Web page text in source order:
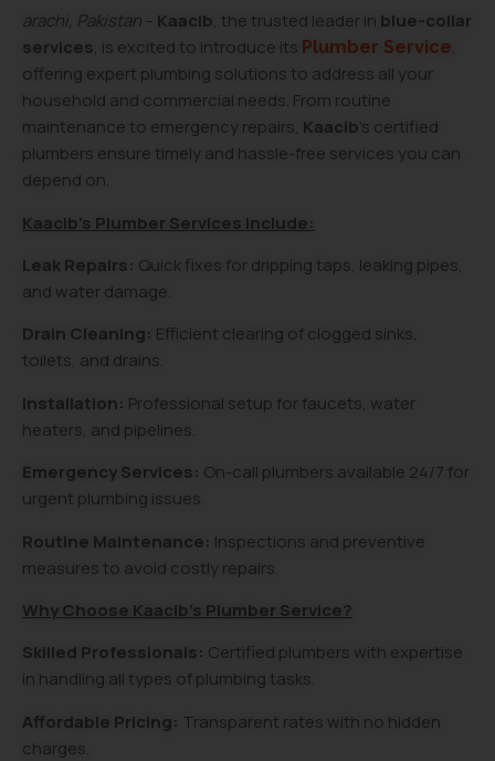
arachi, Pakistan– Kaacib, the trusted leader in blue-collar
services, is excited to introduce its Plumber Service,
offering expert plumbing solutions to address all your
household and commercial needs. From routine
maintenance to emergency repairs, Kaacib’s certified
plumbers ensure timely and hassle-free services you can
depend on.
Kaacib’s Plumber Services Include:
Leak Repairs: Quick fixes for dripping taps, leaking pipes,
and water damage.
Drain Cleaning: Efficient clearing of clogged sinks,
toilets, and drains.
Installation: Professional setup for faucets, water
heaters, and pipelines.
Emergency Services: On-call plumbers available 24/7 for
urgent plumbing issues.
Routine Maintenance: Inspections and preventive
measures to avoid costly repairs.
Why Choose Kaacib’s Plumber Service?
Skilled Professionals: Certified plumbers with expertise
in handling all types of plumbing tasks.
Affordable Pricing: Transparent rates with no hidden
charges.